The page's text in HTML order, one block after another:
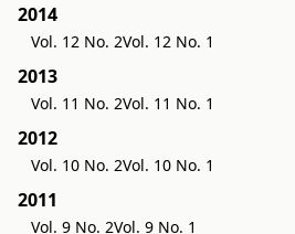
2014
Vol. 12 No. 2Vol. 12 No. 1
2013
Vol. 11 No. 2Vol. 11 No. 1
2012
Vol. 10 No. 2Vol. 10 No. 1
2011
Vol. 9 No. 2Vol. 9 No. 1